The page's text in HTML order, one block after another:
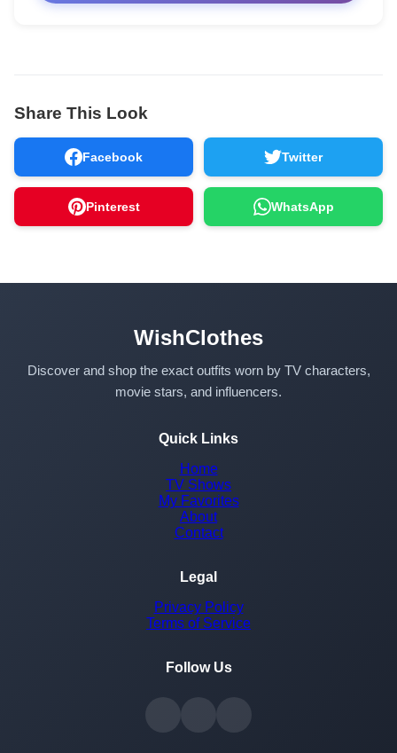
Share This Look
Facebook Twitter
Pinterest WhatsApp
WishClothes
Discover and shop the exact outfits worn by TV characters,
movie stars, and influencers.
Quick Links
Home
TV Shows
My Favorites
About
Contact
Legal
Privacy Policy
Terms of Service
Follow Us